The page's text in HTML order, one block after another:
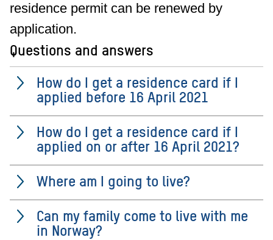
residence permit can be renewed by
application.
Questions and answers
How do I get a residence card if I
applied before 16 April 2021
How do I get a residence card if I
applied on or after 16 April 2021?
Where am I going to live?
Can my family come to live with me
in Norway?